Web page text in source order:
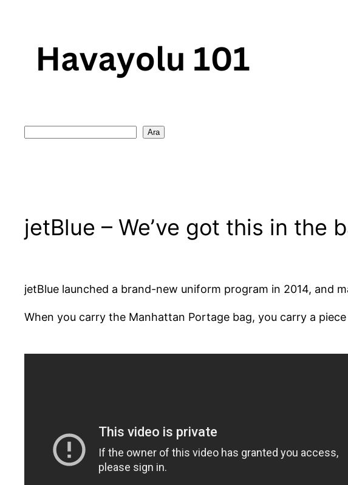
content
Ara
jetBlue – We’ve got this in the
jetBlue launched a brand-new uniform program in 2014, and
When you carry the Manhattan Portage bag, you carry a